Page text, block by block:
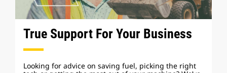
True Support For Your Business
Looking for advice on saving fuel, picking the right